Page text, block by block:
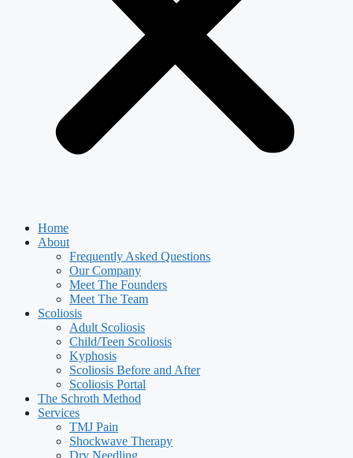
Home
About
Frequently Asked Questions
Our Company
Meet The Founders
Meet The Team
Scoliosis
Adult Scoliosis
Child/Teen Scoliosis
Kyphosis
Scoliosis Before and After
Scoliosis Portal
The Schroth Method
Services
TMJ Pain
Shockwave Therapy
Dry Needling